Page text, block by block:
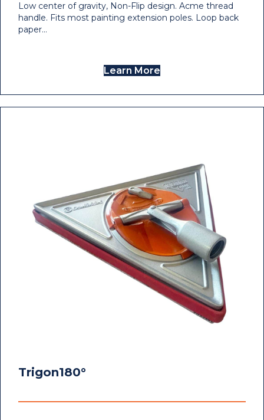
Low center of gravity, Non-Flip design. Acme thread
handle. Fits most painting extension poles. Loop back
paper…
Learn More
Trigon180°